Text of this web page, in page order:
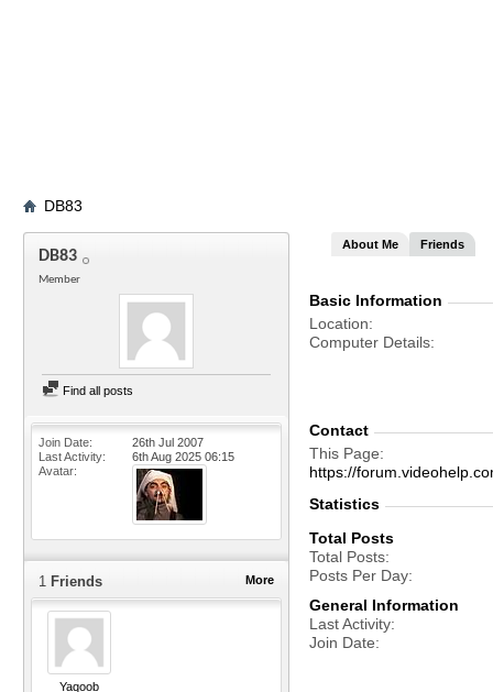
DB83
DB83
Member
Find all posts
Join Date
26th Jul 2007
Last Activity
6th Aug 2025 06:15
Avatar
More
1 Friends
Yaqoob
About Me Friends
Basic Information
Location
Computer Details
Contact
This Page
https://
Statistics
Total Posts
Total Posts
Posts Per Day
General Information
Last Activity
Join Date